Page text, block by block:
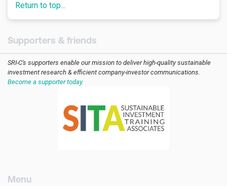
Return to top...
Supporters & friends
SRI-C's supporters enable our mission to deliver high-quality sustainable
investment research & efficient company-investor communications.
Become a supporter today.